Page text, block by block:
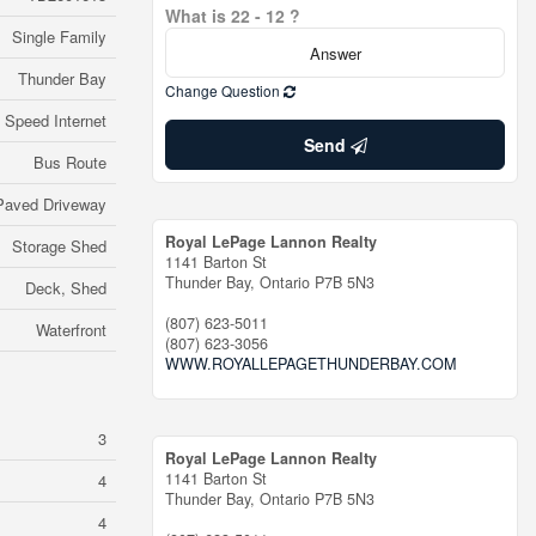
Single Family
Thunder Bay
Speed Internet
Bus Route
Driveway
Storage Shed
Deck, Shed
Waterfront
3
4
4
What is 22 - 12 ?
Change Question
Send
Royal LePage Lannon Realty
1141 Barton St
Thunder Bay, Ontario P7B 5N3
(807) 623-5011
(807) 623-3056
WWW.ROYALLEPAGETHUNDERBAY.COM
Royal LePage Lannon Realty
1141 Barton St
Thunder Bay, Ontario P7B 5N3